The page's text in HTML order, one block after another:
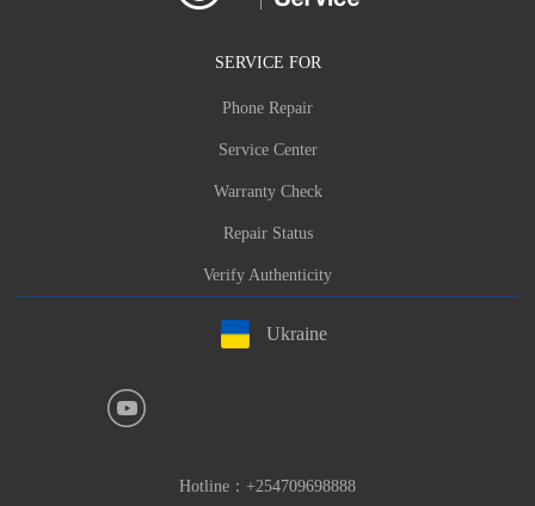
SERVICE FOR
Phone Repair
Service Center
Warranty Check
Repair Status
Verify Authenticity
Ukraine
Hotline： +254709698888